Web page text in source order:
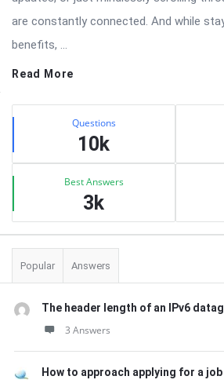
are constantly connected. And while
benefits, ...
Read More
Sidebar
Stats Questions
10k
Best Answers
3k
Popular Answers
The header length of an IPv6
3 Answers
How to approach applying for a